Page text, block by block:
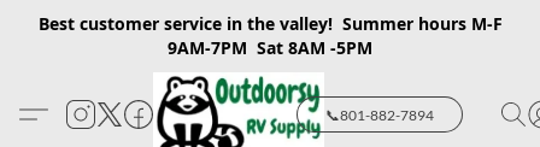
Best customer service in the valley! Summer hours M-F
9AM-7PM Sat 8AM -5PM
📞801-882-7894